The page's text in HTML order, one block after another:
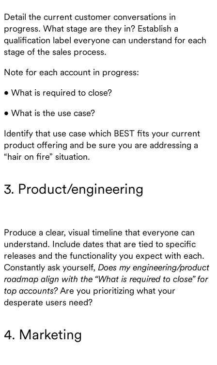
Detail the current customer conversations in
progress. What stage are they in? Establish a
qualification label everyone can understand for each
stage of the sales process.
Note for each account in progress:
• What is required to close?
• What is the use case?
Identify that use case which BEST fits your current
product offering and be sure you are addressing a
“hair on fire” situation.
3. Product/engineering
Produce a clear, visual timeline that everyone can
understand. Include dates that are tied to specific
releases and the functionality you expect with each.
Constantly ask yourself, Does my engineering/product
roadmap align with the “What is required to close” for
top accounts?Are you prioritizing what your
desperate users need?
4. Marketing